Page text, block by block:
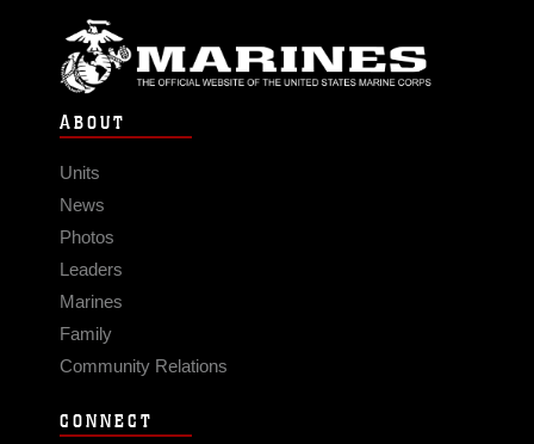
ABOUT
Units
News
Photos
Leaders
Marines
Family
Community Relations
CONNECT